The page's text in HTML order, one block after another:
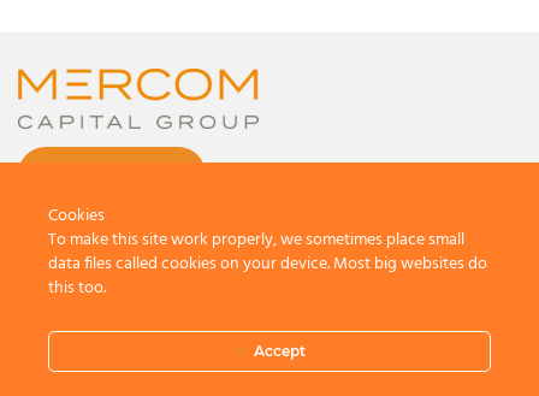
All Rights Reserved.
Terms And Conditions
Cookies
To make this site work properly, we sometimes place small
data files called cookies on your device. Most big websites do
this too.
Accept